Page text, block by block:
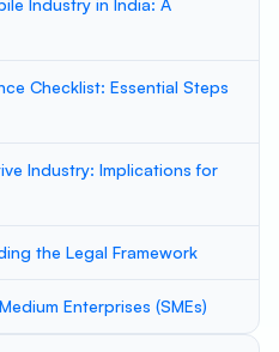
Industry in India: A
Checklist: Essential Steps
Industry: Implications for
the Legal Framework
Enterprises (SMEs)